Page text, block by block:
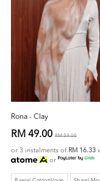
Rona - Clay
RM 49.00 RM 59.00
or 3 instalments of RM 16.33
or